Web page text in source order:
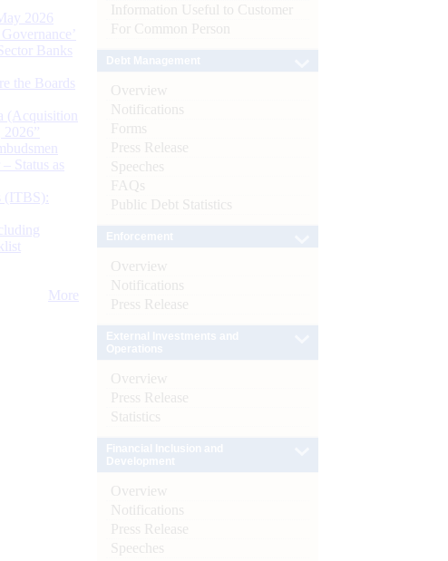
2026
Banks
the Boards
Status as
(ITBS):
More
Information Useful to Customer
For Common Person
Overview
Notifications
Forms
Press Release
Speeches
FAQs
Public Debt Statistics
Overview
Notifications
Press Release
Overview
Press Release
Statistics
Overview
Notifications
Press Release
Speeches